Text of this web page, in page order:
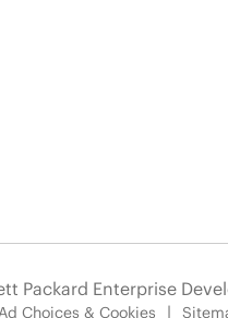
Packard Enterprise
Choices & Cookies